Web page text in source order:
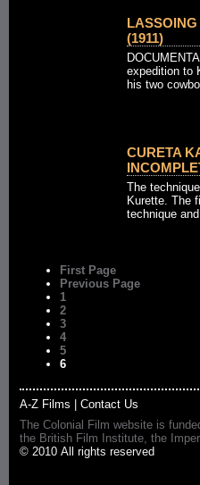
(1911)
expedition to
his two
CURETA
The
Kurette. The
technique
First Page
Previous Page
1
2
3
4
5
6
A-Z Films
Contact Us
The Colonial Film website is
the British Film Institute, the
© 2010 All rights reserved